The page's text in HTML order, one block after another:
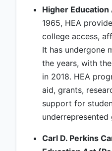
Higher Education
1965, HEA
college access,
It has undergone
the years, with
in 2018. HEA
aid, grants,
support for
underrepresented
Carl D. Perkins